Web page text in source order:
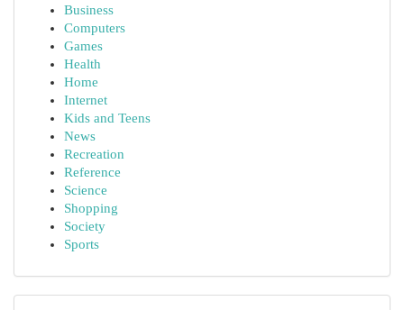
Business
Computers
Games
Health
Home
Internet
Kids and Teens
News
Recreation
Reference
Science
Shopping
Society
Sports